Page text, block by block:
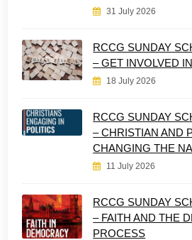
31 July 2026
RCCG SUNDAY
– GET INVOLVED
18 July 2026
RCCG SUNDAY
– CHRISTIAN AND
CHANGING THE
11 July 2026
RCCG SUNDAY
– FAITH AND THE
PROCESS